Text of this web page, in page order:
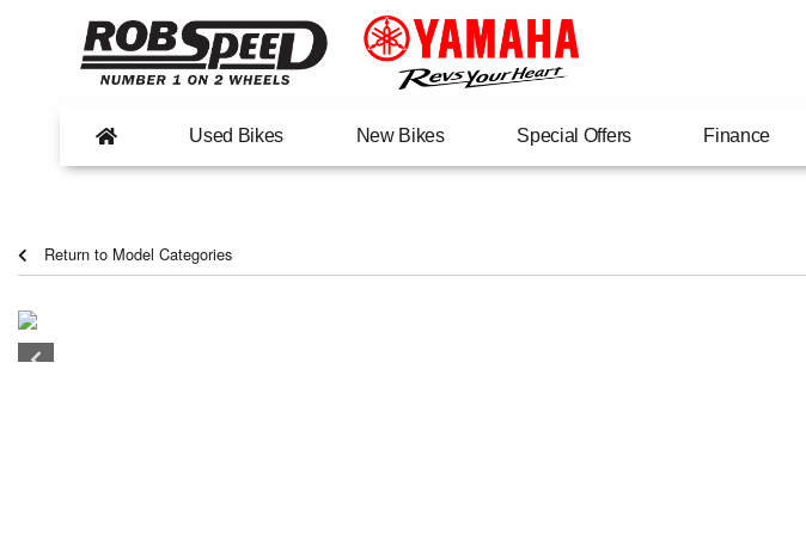
Used Bikes New Bikes Special Offers Finance
Return to Model Categories